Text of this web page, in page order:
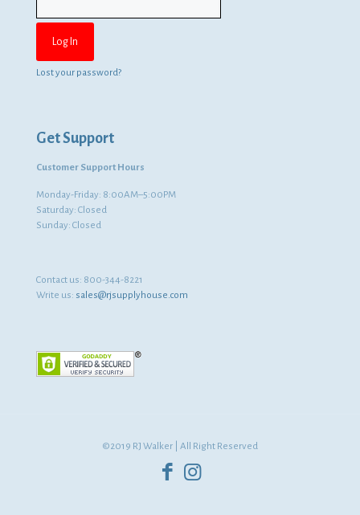
Lost your password?
Get Support
Customer Support Hours
Monday-Friday: 8:00AM–5:00PM
Saturday: Closed
Sunday: Closed
Contact us: 800-344-8221
Write us: sales@rjsupplyhouse.com
©2019 RJ Walker | All Right Reserved